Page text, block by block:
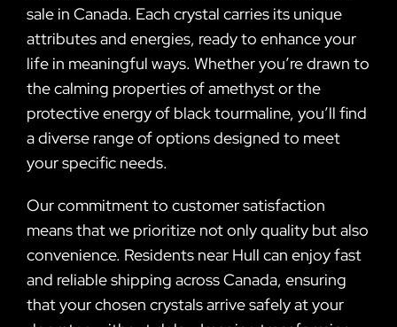
sale in Canada. Each crystal carries its unique
attributes and energies, ready to enhance your
life in meaningful ways. Whether you’re drawn to
the calming properties of amethyst or the
protective energy of black tourmaline, you’ll find
a diverse range of options designed to meet
your specific needs.
Our commitment to customer satisfaction
means that we prioritize not only quality but also
convenience. Residents near Hull can enjoy fast
and reliable shipping across Canada, ensuring
that your chosen crystals arrive safely at your